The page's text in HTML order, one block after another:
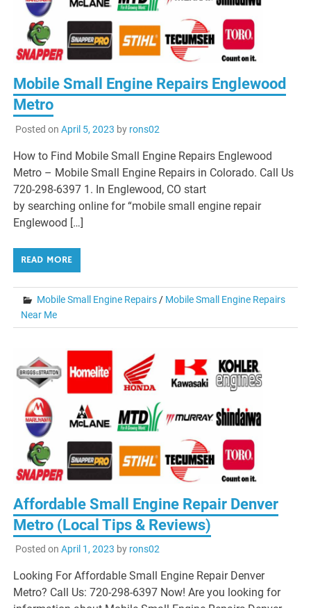
Mobile Small Engine Repairs Englewood
Metro
Posted on April 5, 2023 by rons02
How to Find Mobile Small Engine Repairs Englewood
Metro – Mobile Small Engine Repairs in Colorado. Call Us
720-298-6397 1. In Englewood, CO start
by searching online for “mobile small engine repair
Englewood […]
READ MORE
Mobile Small Engine Repairs / Mobile Small Engine Repairs
Near Me
Affordable Small Engine Repair Denver
Metro (Local Tips & Reviews)
Posted on April 1, 2023 by rons02
Looking For Affordable Small Engine Repair Denver
Metro? Call Us: 720-298-6397 Now! Are you looking for